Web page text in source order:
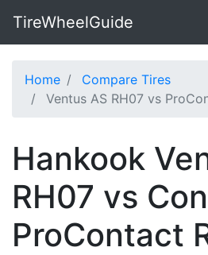
TireWheelGuide
Home
Compare Tires
Ventus AS RH07 vs
Hankook
RH07 vs
ProContact